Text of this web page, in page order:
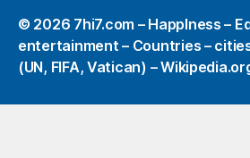
© 2026 7hi7.com – HappIness –
entertainment – Countries –
(UN, FIFA, Vatican) –